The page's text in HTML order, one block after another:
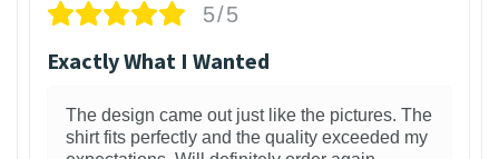
5/5
Exactly What I Wanted
The design came out just like the pictures. The
shirt fits perfectly and the quality exceeded my